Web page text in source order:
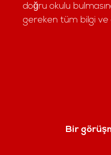
doğru okulu
gereken tüm bilgi ve
Bir